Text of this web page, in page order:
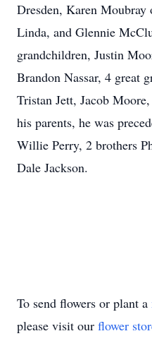
Dresden, Karen
Linda, and Glennie
grandchildren, Justin
Brandon Nassar, 4 great
Tristan Jett, Jacob
his parents, he was
Willie Perry, 2 brothers
Dale Jackson.
To send flowers or plant a
please visit our flower